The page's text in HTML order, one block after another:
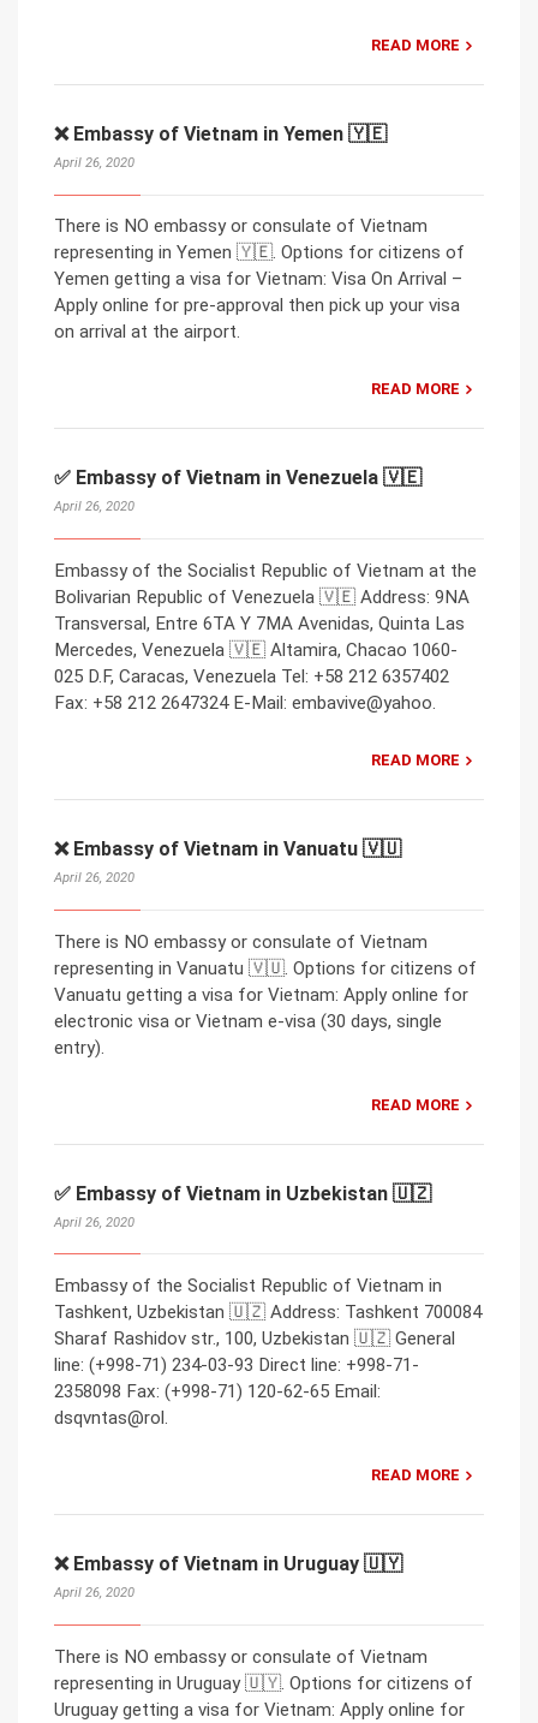
READ MORE
❌ Embassy of Vietnam in Yemen 🇾🇪
April 26, 2020
There is NO embassy or consulate of Vietnam
representing in Yemen 🇾🇪. Options for citizens of
Yemen getting a visa for Vietnam: Visa On Arrival –
Apply online for pre-approval then pick up your visa
on arrival at the airport.
READ MORE
✅ Embassy of Vietnam in Venezuela 🇻🇪
April 26, 2020
Embassy of the Socialist Republic of Vietnam at the
Bolivarian Republic of Venezuela 🇻🇪 Address: 9NA
Transversal, Entre 6TA Y 7MA Avenidas, Quinta Las
Mercedes, Venezuela 🇻🇪 Altamira, Chacao 1060-
025 D.F, Caracas, Venezuela Tel: +58 212 6357402
Fax: +58 212 2647324 E-Mail: embavive@yahoo.
READ MORE
❌ Embassy of Vietnam in Vanuatu 🇻🇺
April 26, 2020
There is NO embassy or consulate of Vietnam
representing in Vanuatu 🇻🇺. Options for citizens of
Vanuatu getting a visa for Vietnam: Apply online for
electronic visa or Vietnam e-visa (30 days, single
entry).
READ MORE
✅ Embassy of Vietnam in Uzbekistan 🇺🇿
April 26, 2020
Embassy of the Socialist Republic of Vietnam in
Tashkent, Uzbekistan 🇺🇿 Address: Tashkent 700084
Sharaf Rashidov str., 100, Uzbekistan 🇺🇿 General
line: (+998-71) 234-03-93 Direct line: +998-71-
2358098 Fax: (+998-71) 120-62-65 Email:
dsqvntas@rol.
READ MORE
❌ Embassy of Vietnam in Uruguay 🇺🇾
April 26, 2020
There is NO embassy or consulate of Vietnam
representing in Uruguay 🇺🇾. Options for citizens of
Uruguay getting a visa for Vietnam: Apply online for